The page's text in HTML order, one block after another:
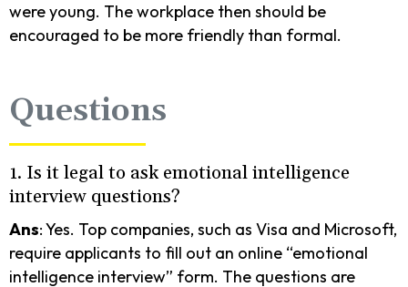
were young. The workplace then should be
encouraged to be more friendly than formal.
Questions
1. Is it legal to ask emotional intelligence
interview questions?
Ans: Yes. Top companies, such as Visa and Microsoft,
require applicants to fill out an online “emotional
intelligence interview” form. The questions are